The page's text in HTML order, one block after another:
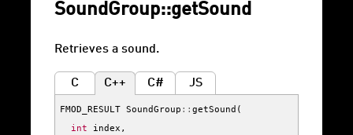
SoundGroup::getSound
Retrieves a sound.
C C++ C# JS
FMOD_RESULT SoundGroup :: getSound (
int
index ,